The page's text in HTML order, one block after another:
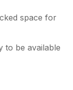
space for
to be available